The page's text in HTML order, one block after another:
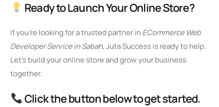
Ready to Launch Your Online Store?
If you’re looking for a trusted partner in ECommerce Web
Developer Service in Sabah, Juta Success is ready to help.
Let’s build your online store and grow your business
together.
Click the button below to get started.